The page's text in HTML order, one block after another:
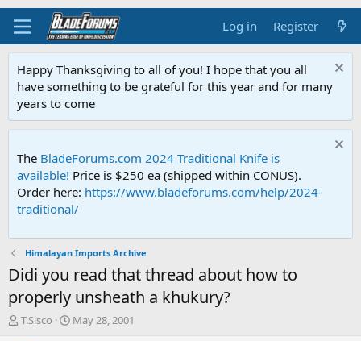
Log in Register
Happy Thanksgiving to all of you! I hope that you all
have something to be grateful for this year and for many
years to come
The BladeForums.com 2024 Traditional Knife is
available! Price is $250 ea (shipped within CONUS).
Order here: https://www.bladeforums.com/help/2024-
traditional/
Himalayan Imports Archive
Didi you read that thread about how to
properly unsheath a khukury?
T
T.Sisco
S
May 28, 2001